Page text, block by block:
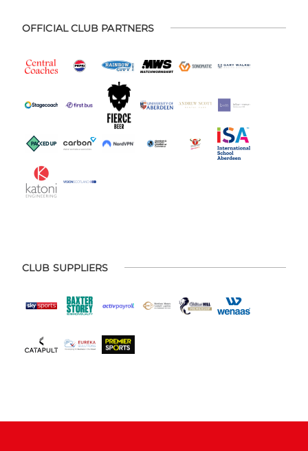
OFFICIAL CLUB PARTNERS
CLUB SUPPLIERS